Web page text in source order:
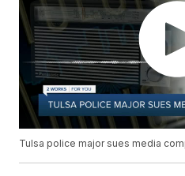
Tulsa police major sues media